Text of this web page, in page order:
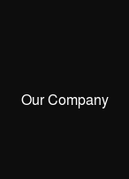
Our Company